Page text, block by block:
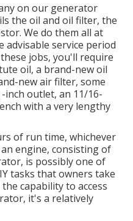
on our generator
the oil and oil filter, the
We do them all at
advisable service period
jobs, you'll require
oil, a brand-new oil
new air filter, some
inch outlet, an 11/16-
with a very lengthy
of run time, whichever
engine, consisting of
is possibly one of
tasks that owners take
capability to access
it's a relatively